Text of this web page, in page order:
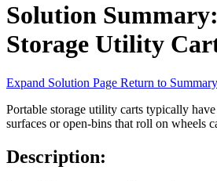
Solution Summary:
Storage Utility
Expand Solution Page Return to Summary
Portable storage utility carts typically
surfaces or open-bins that roll on wheels
Description: